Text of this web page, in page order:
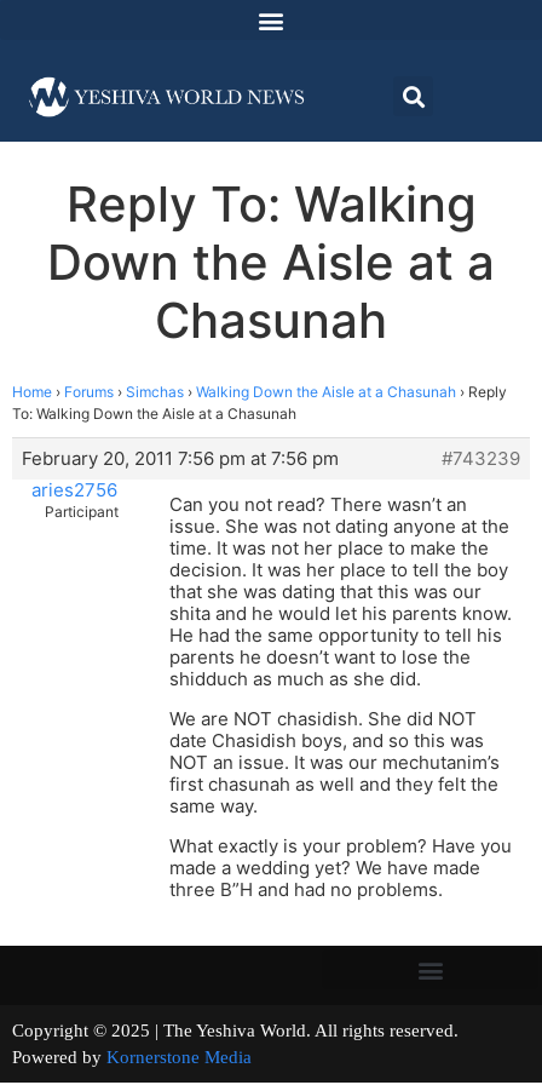
Reply To: Walking
Down the Aisle at a
Chasunah
Home › Forums › Simchas › Walking Down the Aisle at a Chasunah › Reply
To: Walking Down the Aisle at a Chasunah
February 20, 2011 7:56 pm at 7:56 pm
#743239
aries2756
Participant
Can you not read? There wasn’t an
issue. She was not dating anyone at the
time. It was not her place to make the
decision. It was her place to tell the boy
that she was dating that this was our
shita and he would let his parents know.
He had the same opportunity to tell his
parents he doesn’t want to lose the
shidduch as much as she did.
We are NOT chasidish. She did NOT
date Chasidish boys, and so this was
NOT an issue. It was our mechutanim’s
first chasunah as well and they felt the
same way.
What exactly is your problem? Have you
made a wedding yet? We have made
three B”H and had no problems.
Copyright © 2025 | The Yeshiva World. All rights reserved.
Powered by Kornerstone Media